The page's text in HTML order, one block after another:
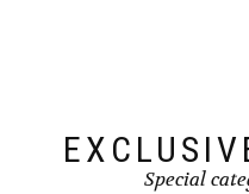
Special